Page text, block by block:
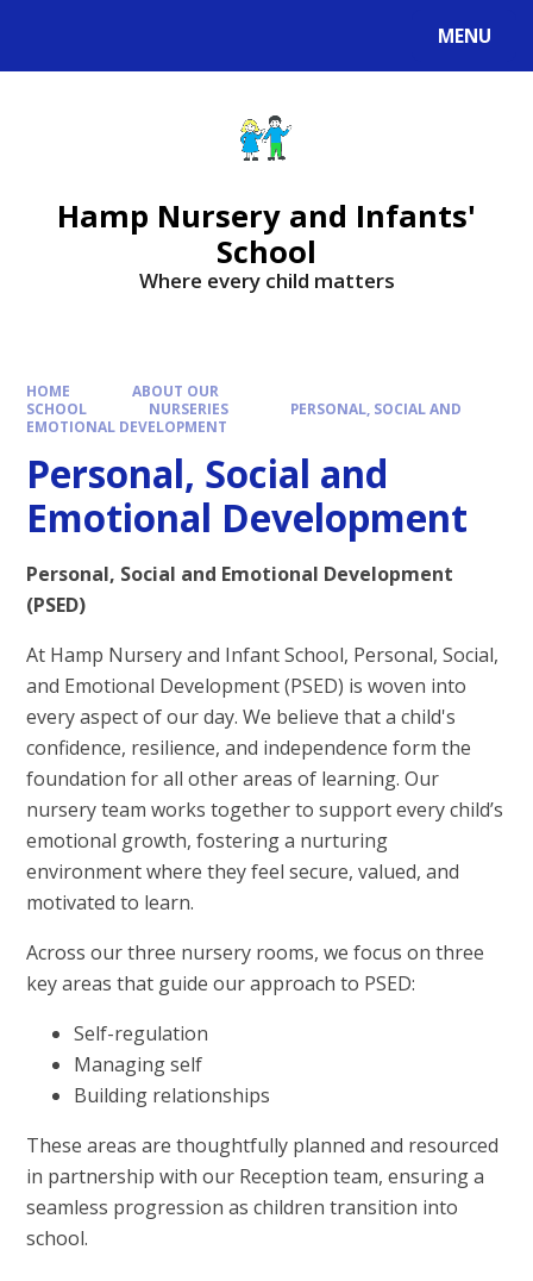
MENU
Hamp Nursery and Infants'
School
Where every child matters
HOME
ABOUT OUR
SCHOOL
NURSERIES
PERSONAL, SOCIAL AND
EMOTIONAL DEVELOPMENT
Personal, Social and
Emotional Development
Personal, Social and Emotional Development
(PSED)
At Hamp Nursery and Infant School, Personal, Social,
and Emotional Development (PSED) is woven into
every aspect of our day. We believe that a child's
confidence, resilience, and independence form the
foundation for all other areas of learning. Our
nursery team works together to support every child’s
emotional growth, fostering a nurturing
environment where they feel secure, valued, and
motivated to learn.
Across our three nursery rooms, we focus on three
key areas that guide our approach to PSED:
Self-regulation
Managing self
Building relationships
These areas are thoughtfully planned and resourced
in partnership with our Reception team, ensuring a
seamless progression as children transition into
school.